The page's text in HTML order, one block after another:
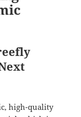
high-quality